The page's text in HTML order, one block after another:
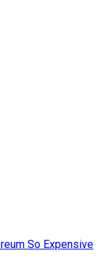
So Expensive